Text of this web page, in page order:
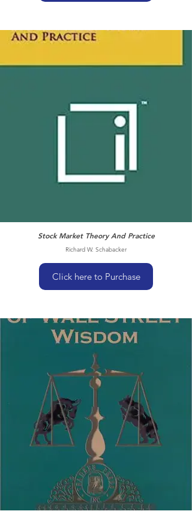
Stock Market Theory And Practice
Richard W. Schabacker
Click here to Purchase